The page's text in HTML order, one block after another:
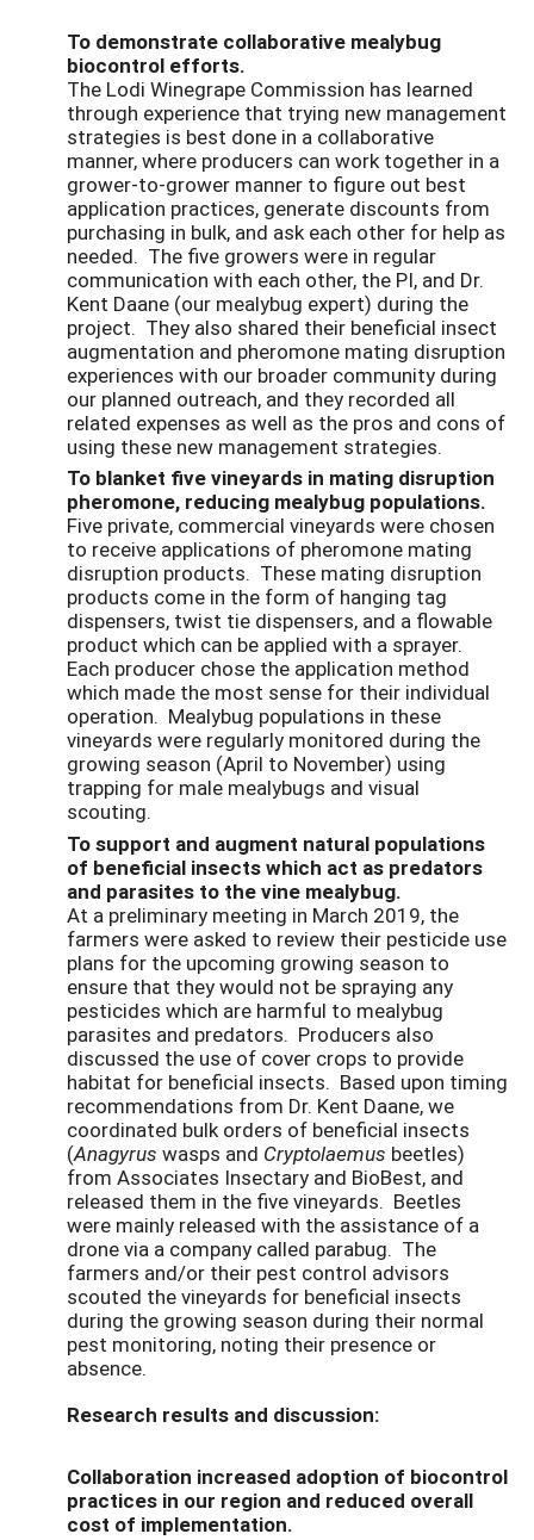
To demonstrate collaborative mealybug
biocontrol efforts.
The Lodi Winegrape Commission has learned
through experience that trying new management
strategies is best done in a collaborative
manner, where producers can work together in a
grower-to-grower manner to figure out best
application practices, generate discounts from
purchasing in bulk, and ask each other for help as
needed. The five growers were in regular
communication with each other, the PI, and Dr.
Kent Daane (our mealybug expert) during the
project. They also shared their beneficial insect
augmentation and pheromone mating disruption
experiences with our broader community during
our planned outreach, and they recorded all
related expenses as well as the pros and cons of
using these new management strategies.
To blanket five vineyards in mating disruption
pheromone, reducing mealybug populations.
Five private, commercial vineyards were chosen
to receive applications of pheromone mating
disruption products. These mating disruption
products come in the form of hanging tag
dispensers, twist tie dispensers, and a flowable
product which can be applied with a sprayer.
Each producer chose the application method
which made the most sense for their individual
operation. Mealybug populations in these
vineyards were regularly monitored during the
growing season (April to November) using
trapping for male mealybugs and visual
scouting.
To support and augment natural populations
of beneficial insects which act as predators
and parasites to the vine mealybug.
At a preliminary meeting in March 2019, the
farmers were asked to review their pesticide use
plans for the upcoming growing season to
ensure that they would not be spraying any
pesticides which are harmful to mealybug
parasites and predators. Producers also
discussed the use of cover crops to provide
habitat for beneficial insects. Based upon timing
recommendations from Dr. Kent Daane, we
coordinated bulk orders of beneficial insects
(Anagyrus wasps and Cryptolaemus beetles)
from Associates Insectary and BioBest, and
released them in the five vineyards. Beetles
were mainly released with the assistance of a
drone via a company called parabug. The
farmers and/or their pest control advisors
scouted the vineyards for beneficial insects
during the growing season during their normal
pest monitoring, noting their presence or
absence.
Research results and discussion:
Collaboration increased adoption of biocontrol
practices in our region and reduced overall
cost of implementation.